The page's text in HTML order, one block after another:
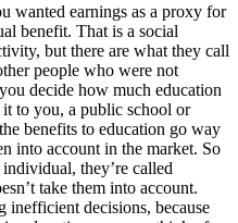
wanted earnings as a proxy for
benefit. That is a social
but there are what they call
people who were not
decide how much education
it to you, a public school or
benefits to education go way
into account in the market. So
they’re called
take them into account.
inefficient decisions, because